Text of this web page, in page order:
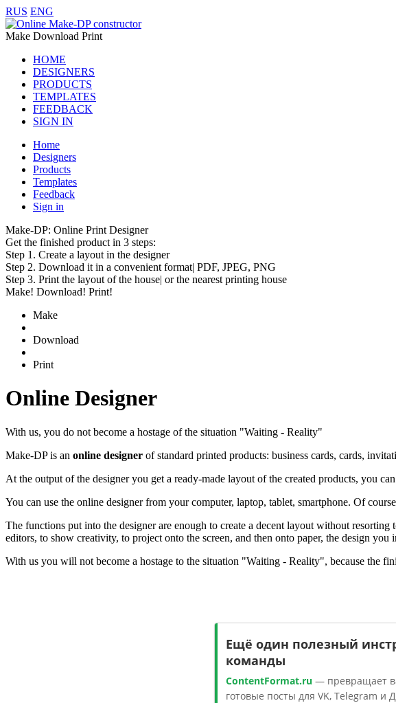
RUS ENG
Make Download Print
HOME
DESIGNERS
PRODUCTS
TEMPLATES
FEEDBACK
SIGN IN
Home
Designers
Products
Templates
Feedback
Sign in
Make-DP: Online Print Designer
Get the finished product in 3 steps:
Step 1. Create a layout in the designer
Step 2. Download it in a convenient format| PDF, JPEG, PNG
Step 3. Print the layout of the house| or the nearest printing house
Make! Download! Print!
Make
Download
Print
Online Designer
With us, you do not become a hostage of the situation "Waiting - Reality"
Make-DP is an online designer of standard printed products: business cards, cards,
At the output of the designer you get a ready-made layout of the created products, you
You can use the online designer from your computer, laptop, tablet, smartphone. Of
The functions put into the designer are enough to create a decent layout without
editors, to show creativity, to project onto the screen, and then onto paper, the design you
With us you will not become a hostage to the situation "Waiting - Reality", because the
Ещё один полезный
команды
ContentFormat.ru — превращает
готовые посты для VK, Telegram и